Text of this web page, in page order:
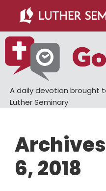
main
content
primary
sidebar
A daily devotion brought
Luther Seminary
6, 2018